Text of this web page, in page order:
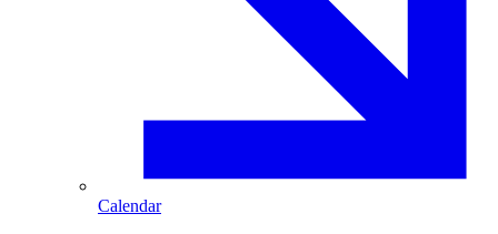
Calendar